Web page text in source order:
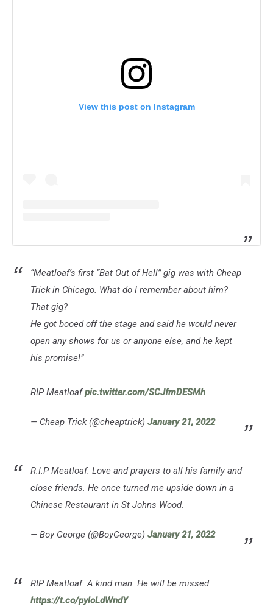
View this post on Instagram
“Meatloaf’s first “Bat Out of Hell” gig was with Cheap
Trick in Chicago. What do I remember about him?
That gig?
He got booed off the stage and said he would never
open any shows for us or anyone else, and he kept
his promise!”
RIP Meatloafpic.twitter.com/SCJfmDESMh
— Cheap Trick (@cheaptrick) January 21, 2022
R.I.P Meatloaf. Love and prayers to all his family and
close friends. He once turned me upside down in a
Chinese Restaurant in St Johns Wood.
— Boy George (@BoyGeorge) January 21, 2022
RIP Meatloaf. A kind man. He will be missed.
https://t.co/pyloLdWndY